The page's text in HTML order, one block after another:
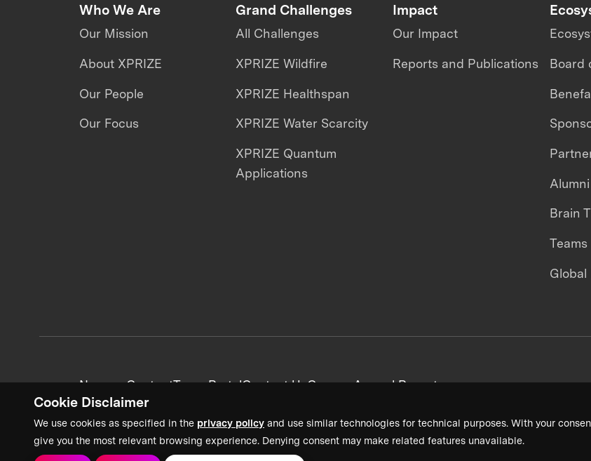
Cookie Disclaimer
We use cookies as specified in the privacy policy and use similar technologies for technical purposes. With your
give you the most relevant browsing experience. Denying consent may make related features unavailable.
Who We Are
Our Mission
About XPRIZE
Our People
Our Focus
Grand Challenges
All Challenges
XPRIZE Wildfire
XPRIZE Healthspan
XPRIZE Water Scarcity
XPRIZE Quantum
Applications
Impact
Our Impact
Reports and Publications Board
Alumni
Brain
Teams
Global
News + ContentTeam PortalContact UsCareersAnnual Reports